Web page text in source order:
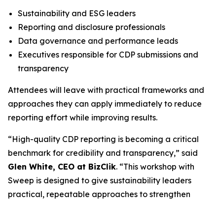
Sustainability and ESG leaders
Reporting and disclosure professionals
Data governance and performance leads
Executives responsible for CDP submissions and
transparency
Attendees will leave with practical frameworks and
approaches they can apply immediately to reduce
reporting effort while improving results.
“High-quality CDP reporting is becoming a critical
benchmark for credibility and transparency,” said
Glen White, CEO at BizClik. “This workshop with
Sweep is designed to give sustainability leaders
practical, repeatable approaches to strengthen